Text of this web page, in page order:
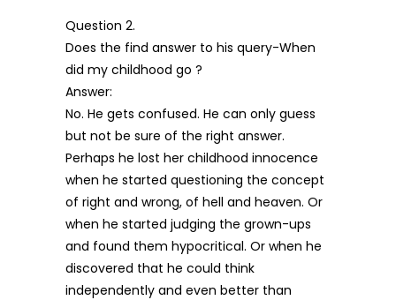
Question 2.
Does the find answer to his query-When
did my childhood go ?
Answer:
No. He gets confused. He can only guess
but not be sure of the right answer.
Perhaps he lost her childhood innocence
when he started questioning the concept
of right and wrong, of hell and heaven. Or
when he started judging the grown-ups
and found them hypocritical. Or when he
discovered that he could think
independently and even better than